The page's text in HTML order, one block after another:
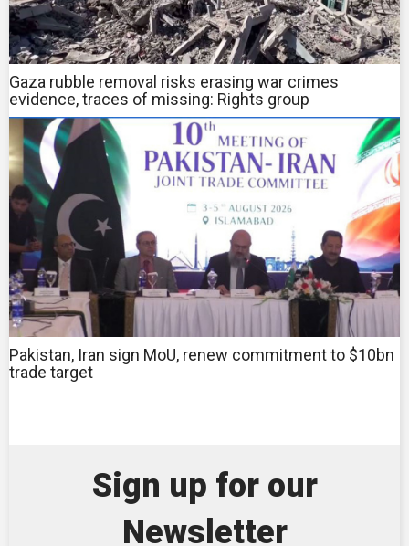
Gaza rubble removal risks erasing war crimes
evidence, traces of missing: Rights group
Pakistan, Iran sign MoU, renew commitment to $10bn
trade target
Sign up for our
Newsletter